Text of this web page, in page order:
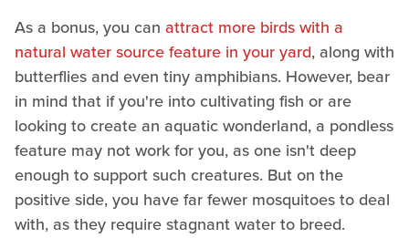
As a bonus, you can attract more birds with a
natural water source feature in your yard, along with
butterflies and even tiny amphibians. However, bear
in mind that if you're into cultivating fish or are
looking to create an aquatic wonderland, a pondless
feature may not work for you, as one isn't deep
enough to support such creatures. But on the
positive side, you have far fewer mosquitoes to deal
with, as they require stagnant water to breed.